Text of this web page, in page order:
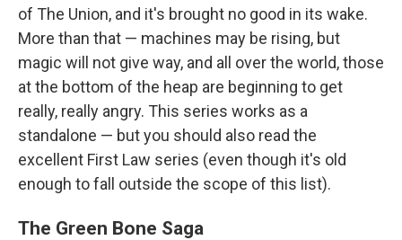
of The Union, and it's brought no good in its wake.
More than that — machines may be rising, but
magic will not give way, and all over the world, those
at the bottom of the heap are beginning to get
really, really angry. This series works as a
standalone — but you should also read the
excellent First Law series (even though it's old
enough to fall outside the scope of this list).
The Green Bone Saga